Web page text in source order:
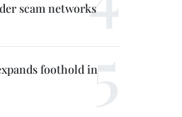
scam networks
foothold in